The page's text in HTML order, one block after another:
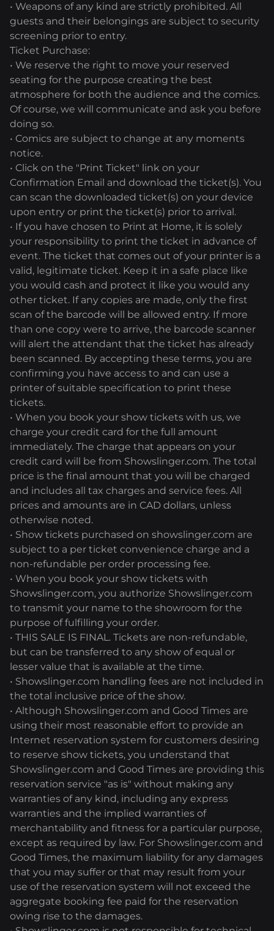
• Weapons of any kind are strictly prohibited. All
guests and their belongings are subject to security
screening prior to entry.
Ticket Purchase:
• We reserve the right to move your reserved
seating for the purpose creating the best
atmosphere for both the audience and the comics.
Of course, we will communicate and ask you before
doing so.
• Comics are subject to change at any moments
notice.
• Click on the "Print Ticket" link on your
Confirmation Email and download the ticket(s). You
can scan the downloaded ticket(s) on your device
upon entry or print the ticket(s) prior to arrival.
• If you have chosen to Print at Home, it is solely
your responsibility to print the ticket in advance of
event. The ticket that comes out of your printer is a
valid, legitimate ticket. Keep it in a safe place like
you would cash and protect it like you would any
other ticket. If any copies are made, only the first
scan of the barcode will be allowed entry. If more
than one copy were to arrive, the barcode scanner
will alert the attendant that the ticket has already
been scanned. By accepting these terms, you are
confirming you have access to and can use a
printer of suitable specification to print these
tickets.
• When you book your show tickets with us, we
charge your credit card for the full amount
immediately. The charge that appears on your
credit card will be from Showslinger.com. The total
price is the final amount that you will be charged
and includes all tax charges and service fees. All
prices and amounts are in CAD dollars, unless
otherwise noted.
• Show tickets purchased on showslinger.com are
subject to a per ticket convenience charge and a
non-refundable per order processing fee.
• When you book your show tickets with
Showslinger.com, you authorize Showslinger.com
to transmit your name to the showroom for the
purpose of fulfilling your order.
• THIS SALE IS FINAL. Tickets are non-refundable,
but can be transferred to any show of equal or
lesser value that is available at the time.
• Showslinger.com handling fees are not included in
the total inclusive price of the show.
• Although Showslinger.com and Good Times are
using their most reasonable effort to provide an
Internet reservation system for customers desiring
to reserve show tickets, you understand that
Showslinger.com and Good Times are providing this
reservation service "as is" without making any
warranties of any kind, including any express
warranties and the implied warranties of
merchantability and fitness for a particular purpose,
except as required by law. For Showslinger.com and
Good Times, the maximum liability for any damages
that you may suffer or that may result from your
use of the reservation system will not exceed the
aggregate booking fee paid for the reservation
owing rise to the damages.